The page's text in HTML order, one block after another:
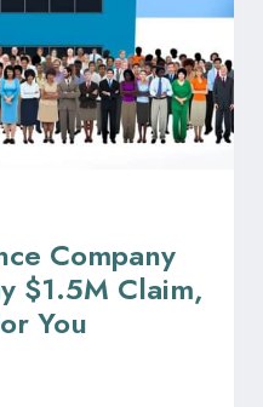
Company
$1.5M Claim,
You